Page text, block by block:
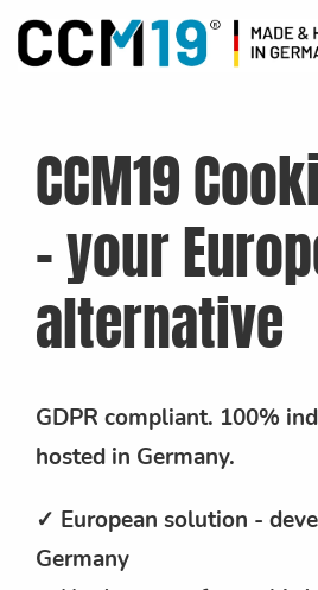
CCM19
- your
alternative
GDPR compliant. 100%
hosted in Germany.
✓ European solution -
Germany